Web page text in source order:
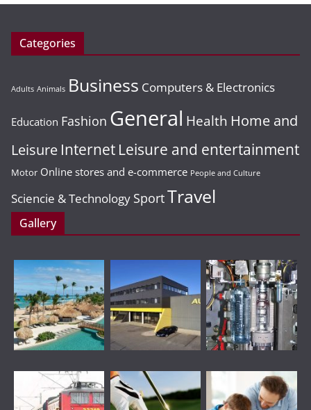
Categories
Adults Animals Business Computers & Electronics
Education Fashion General Health Home and
Leisure Internet Leisure and entertainment
Motor Online stores and e-commerce People and Culture
Sciencie & Technology SportTravel
Gallery